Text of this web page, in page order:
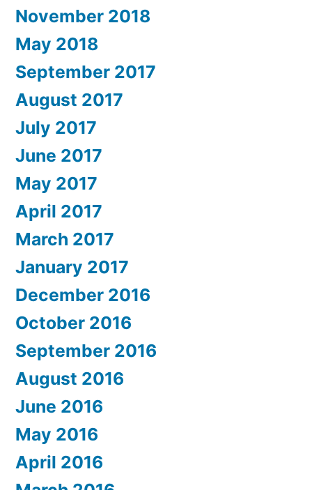
November 2018
May 2018
September 2017
August 2017
July 2017
June 2017
May 2017
April 2017
March 2017
January 2017
December 2016
October 2016
September 2016
August 2016
June 2016
May 2016
April 2016